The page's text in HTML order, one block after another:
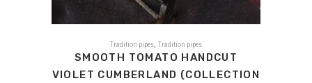
Tradition pipes Tradition pipes
SMOOTH TOMATO HANDCUT
VIOLET CUMBERLAND (COLLECTION